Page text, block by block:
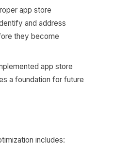
app store
and address
they become
app store
a foundation for future
includes: